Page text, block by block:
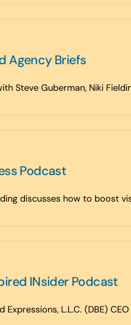
Agency Briefs
Steve Guberman, Niki
Podcast
discusses how to boost
INsider Podcast
L.L.C. (DBE)